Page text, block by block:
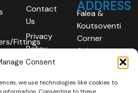
Consent
we use technologies like cookies to
Fittings
Contact
Us
Privacy
Policy
ADDRESS
Falea &
Koutsoventi
Corner
Agios
Area